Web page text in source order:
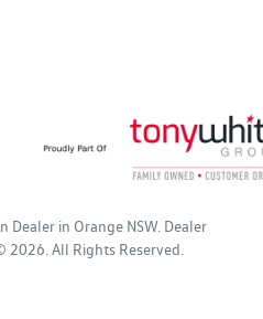
Dealer in Orange NSW. Dealer
2026 . All Rights Reserved.